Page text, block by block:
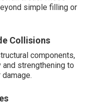
simple filling or
Collisions
components,
strengthening to